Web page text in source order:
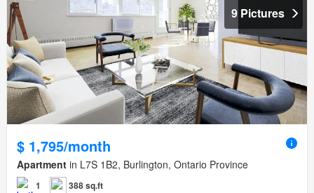
9 Pictures
$ 1,795/month
Apartment in L7S 1B2, Burlington, Ontario Province
1 388 sq.ft